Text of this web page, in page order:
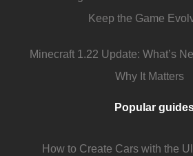
Keep the Game
Minecraft 1.22 Update: What’s
Why It Matters
Popular
How to Create Cars with the